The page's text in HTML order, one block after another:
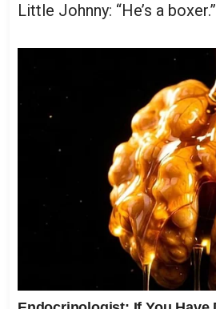
Little Johnny: “He’s a boxer.”